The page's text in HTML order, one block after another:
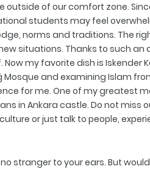
outside of our comfort zone.
students may feel
norms and traditions. The
situations. Thanks to such an
Now my favorite dish is Iskender
Mosque and examining Islam
for me. One of my greatest
in Ankara castle. Do not miss
or just talk to people,
no stranger to your ears. But